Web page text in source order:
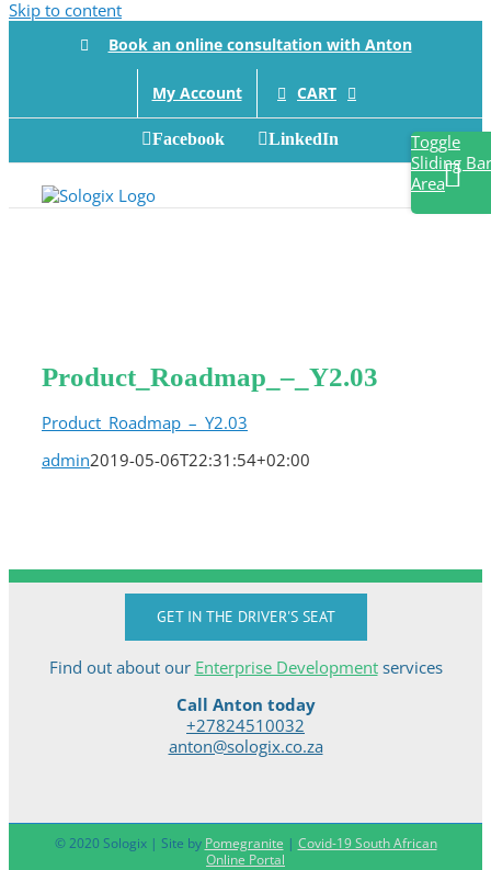
Skip to content
Book an online consultation with Anton
My Account CART
Facebook LinkedIn
Product_Roadmap_–_Y2.03
Product_Roadmap_–_Y2.03
admin2019-05-06T22:31:54+02:00
GET IN THE DRIVER'S SEAT
Find out about our Enterprise Developmentservices
Call Anton today
+27824510032
anton@sologix.co.za
© 2020 Sologix | Site by Pomegranite | Covid-19 South African
Online Portal
Toggle
Sliding Bar
Area